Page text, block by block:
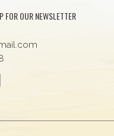
FOR OUR NEWSLETTER